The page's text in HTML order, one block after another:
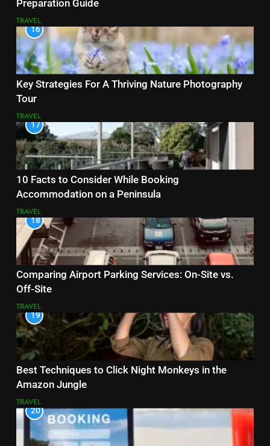
Preparation Guide
TRAVEL
16
Key Strategies For A Thriving Nature Photography
Tour
TRAVEL
17
10 Facts to Consider While Booking
Accommodation on a Peninsula
TRAVEL
18
Comparing Airport Parking Services: On-Site vs.
Off-Site
TRAVEL
19
Best Techniques to Click Night Monkeys in the
Amazon Jungle
TRAVEL
20